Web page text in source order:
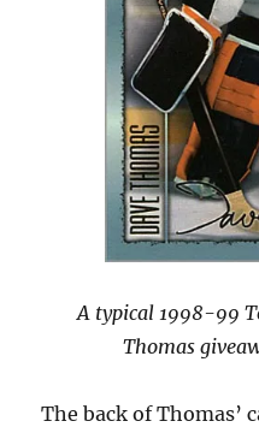
A typical 1998-99
Thomas
The back of Thomas’